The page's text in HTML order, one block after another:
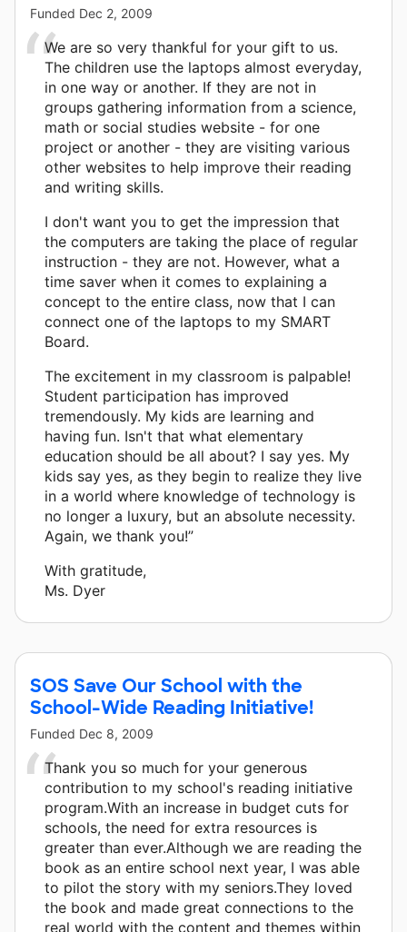
Funded Dec 2, 2009
We are so very thankful for your gift to us.
The children use the laptops almost everyday,
in one way or another. If they are not in
groups gathering information from a science,
math or social studies website - for one
project or another - they are visiting various
other websites to help improve their reading
and writing skills.
I don't want you to get the impression that
the computers are taking the place of regular
instruction - they are not. However, what a
time saver when it comes to explaining a
concept to the entire class, now that I can
connect one of the laptops to my SMART
Board.
The excitement in my classroom is palpable!
Student participation has improved
tremendously. My kids are learning and
having fun. Isn't that what elementary
education should be all about? I say yes. My
kids say yes, as they begin to realize they live
in a world where knowledge of technology is
no longer a luxury, but an absolute necessity.
Again, we thank you!”
With gratitude,
Ms. Dyer
SOS Save Our School with the
School-Wide Reading Initiative!
Funded Dec 8, 2009
Thank you so much for your generous
contribution to my school's reading initiative
program.With an increase in budget cuts for
schools, the need for extra resources is
greater than ever.Although we are reading the
book as an entire school next year, I was able
to pilot the story with my seniors.They loved
the book and made great connections to the
real world with the content and themes within